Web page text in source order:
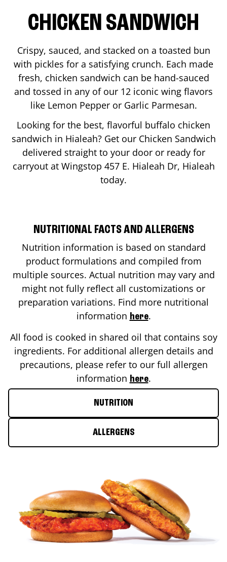
CHICKEN SANDWICH
Crispy, sauced, and stacked on a toasted bun
with pickles for a satisfying crunch. Each made
fresh, chicken sandwich can be hand-sauced
and tossed in any of our 12 iconic wing flavors
like Lemon Pepper or Garlic Parmesan.
Looking for the best, flavorful buffalo chicken
sandwich in Hialeah? Get our Chicken Sandwich
delivered straight to your door or ready for
carryout at Wingstop 457 E. Hialeah Dr, Hialeah
today.
NUTRITIONAL FACTS AND ALLERGENS
Nutrition information is based on standard
product formulations and compiled from
multiple sources. Actual nutrition may vary and
might not fully reflect all customizations or
preparation variations. Find more nutritional
information here.
All food is cooked in shared oil that contains soy
ingredients. For additional allergen details and
precautions, please refer to our full allergen
information here.
NUTRITION
ALLERGENS